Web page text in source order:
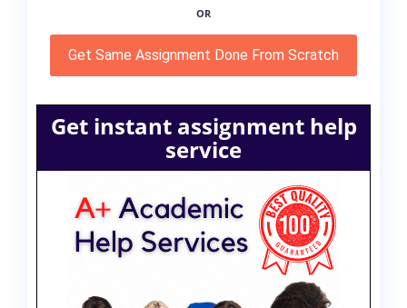
OR
Get Same Assignment Done From Scratch
Get instant assignment help
service